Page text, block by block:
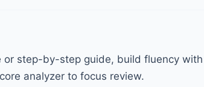
analyzer to focus review.